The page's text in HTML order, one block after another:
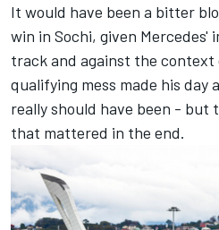
It would have been a bitter
win in Sochi, given Mercedes'
track and against the
qualifying mess made his
really should have been - but
that mattered in the end.